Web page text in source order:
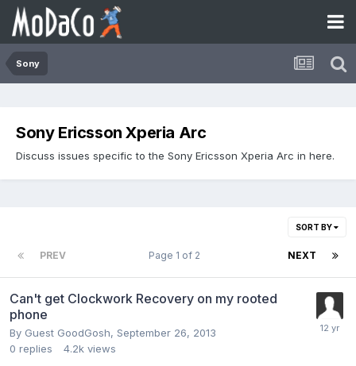
Sony
Sony Ericsson Xperia Arc
Discuss issues specific to the Sony Ericsson Xperia Arc in here.
SORT BY
PREV NEXT
Page 1 of 2
Can't get Clockwork Recovery on my rooted
phone
By Guest GoodGosh, September 26, 2013
0 replies 4.2k views